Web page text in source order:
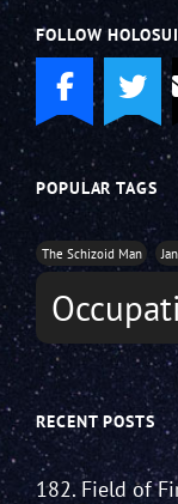
FOLLOW
POPULAR TAGS
The Schizoid Man
RECENT POSTS
182. Field of